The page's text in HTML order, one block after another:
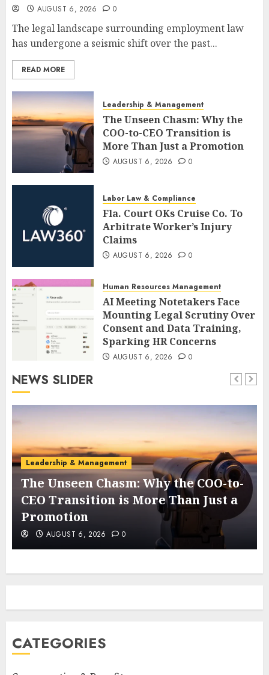
AUGUST 6, 2026 0
The legal landscape surrounding employment law
has undergone a seismic shift over the past...
READ MORE
Leadership & Management
The Unseen Chasm: Why the
COO-to-CEO Transition is
More Than Just a Promotion
AUGUST 6, 2026 0
Labor Law & Compliance
Fla. Court OKs Cruise Co. To
Arbitrate Worker’s Injury
Claims
AUGUST 6, 2026 0
Human Resources Management
AI Meeting Notetakers Face
Mounting Legal Scrutiny Over
Consent and Data Training,
Sparking HR Concerns
AUGUST 6, 2026 0
NEWS SLIDER
Leadership & Management
The Unseen Chasm: Why the COO-to-
CEO Transition is More Than Just a
Promotion
AUGUST 6, 2026 0
CATEGORIES